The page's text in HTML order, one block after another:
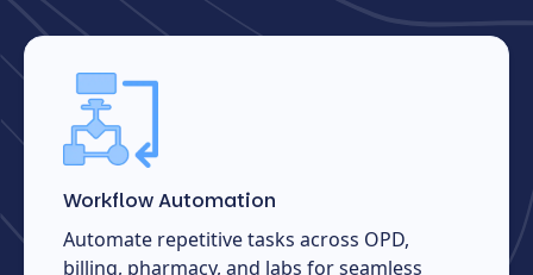
Workflow Automation
Automate repetitive tasks across OPD,
billing, pharmacy, and labs for seamless